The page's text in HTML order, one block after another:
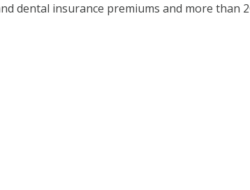
dental insurance premiums and more than